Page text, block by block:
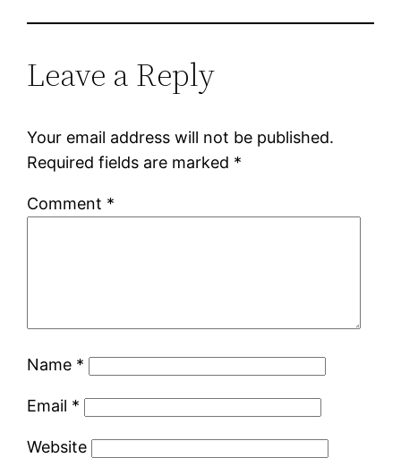
Leave a Reply
Your email address will not be published.
Required fields are marked *
Comment *
Name *
Email *
Website